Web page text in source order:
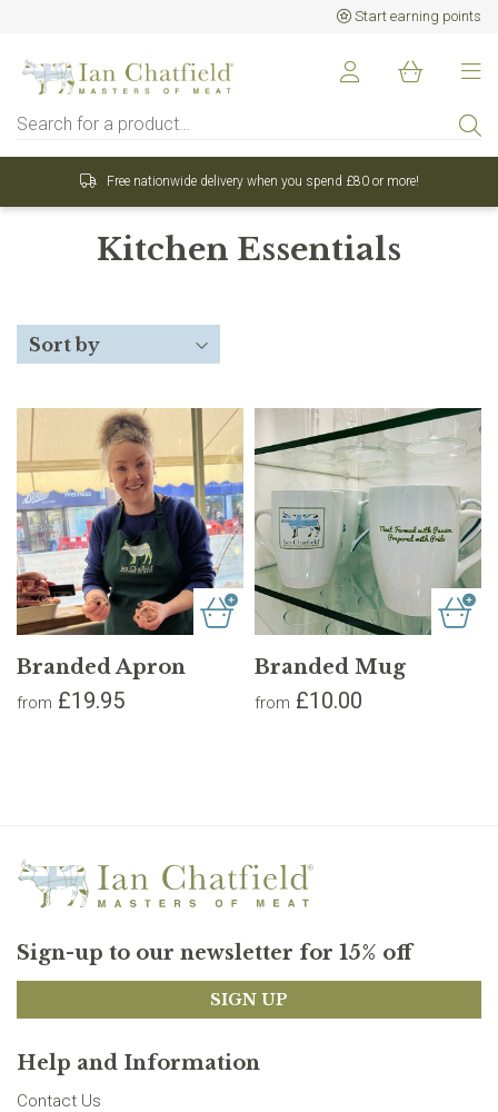
Start earning points
delivery when you spend £80 or more!
Kitchen Essentials
Branded Apron
from £19.95
Branded Mug
from £10.00
Sign-up to our newsletter for 15% off
SIGN UP
Help and Information
Contact Us